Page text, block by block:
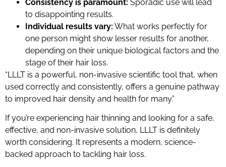
Consistency is paramount: Sporadic use will lead
to disappointing results.
Individual results vary: What works perfectly for
one person might show lesser results for another,
depending on their unique biological factors and the
stage of their hair loss.
“LLLT is a powerful, non-invasive scientific tool that, when
used correctly and consistently, offers a genuine pathway
to improved hair density and health for many.”
If you’re experiencing hair thinning and looking for a safe,
effective, and non-invasive solution, LLLT is definitely
worth considering. It represents a modern, science-
backed approach to tackling hair loss.